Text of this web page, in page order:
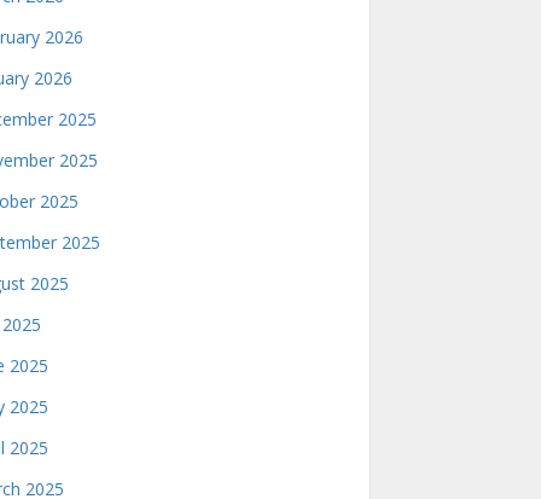
2026
2026
2025
2025
2025
2025
2025
2025
2025
2025
2025